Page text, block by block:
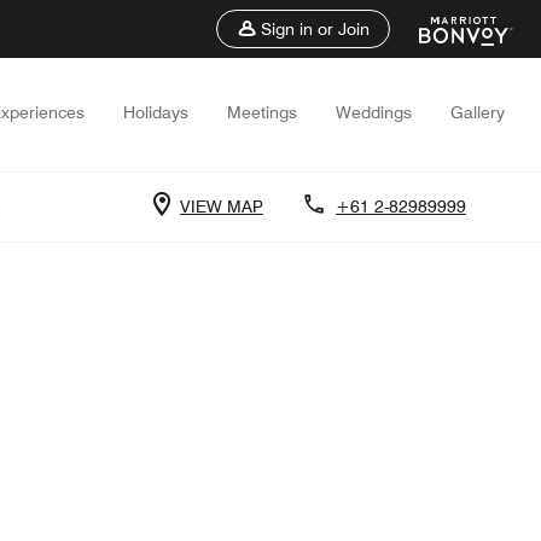
Sign in or Join
Holidays Meetings Weddings Gallery
VIEW MAP +61 2-82989999